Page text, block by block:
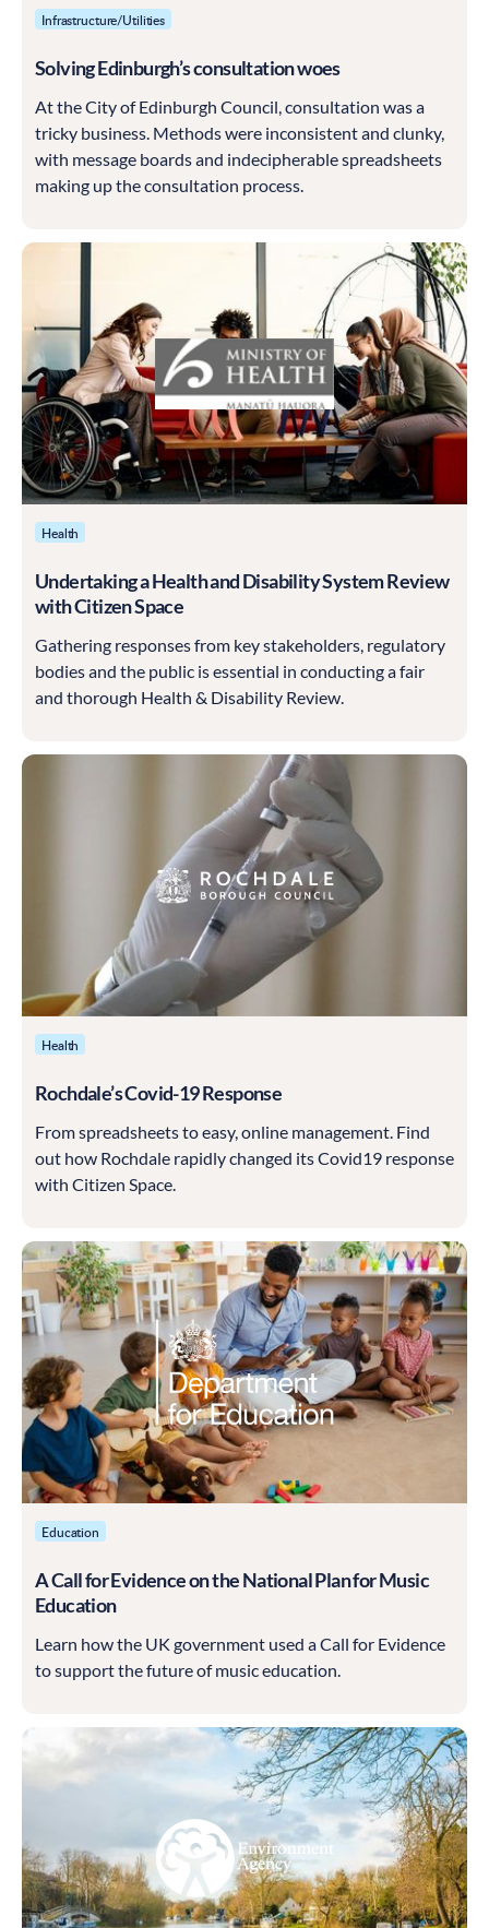
Infrastructure/Utilities
Solving Edinburgh’s consultation woes
At the City of Edinburgh Council, consultation was a
tricky business. Methods were inconsistent and clunky,
with message boards and indecipherable spreadsheets
making up the consultation process.
Health
Undertaking a Health and Disability System Review
with Citizen Space
Gathering responses from key stakeholders, regulatory
bodies and the public is essential in conducting a fair
and thorough Health & Disability Review.
Health
Rochdale’s Covid-19 Response
From spreadsheets to easy, online management. Find
out how Rochdale rapidly changed its Covid19 response
with Citizen Space.
Education
A Call for Evidence on the National Plan for Music
Education
Learn how the UK government used a Call for Evidence
to support the future of music education.